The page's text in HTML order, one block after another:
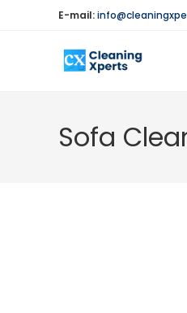
E-mail:
Sofa